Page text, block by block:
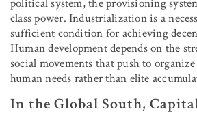
political system, the provisioning
class power. Industrialization is a
sufficient condition for achieving
Human development depends on the
social movements that push to
human needs rather than elite
In the Global South,